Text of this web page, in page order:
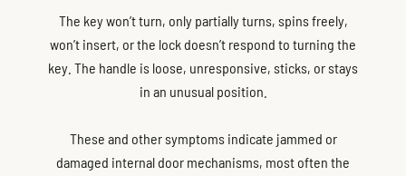
The key won’t turn, only partially turns, spins freely,
won’t insert, or the lock doesn’t respond to turning the
key. The handle is loose, unresponsive, sticks, or stays
in an unusual position.
These and other symptoms indicate jammed or
damaged internal door mechanisms, most often the